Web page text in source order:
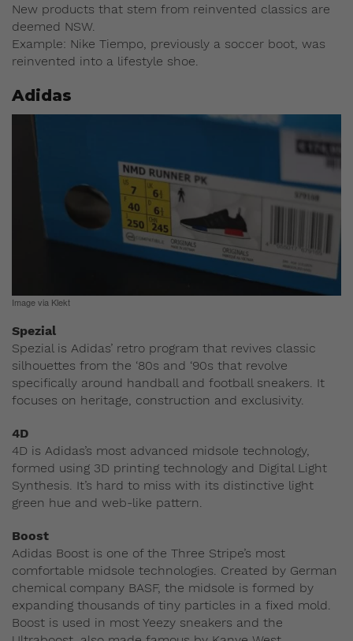
New products that stem from reinvented classics are
deemed NSW.
Example: Nike Tiempo, previously a soccer boot, was
reinvented into a lifestyle shoe.
Adidas
Image via Klekt
Spezial
Spezial is Adidas’ retro program that revives classic
silhouettes from the ‘80s and ‘90s that revolve
specifically around handball and football sneakers. It
focuses on heritage, construction and exclusivity.
4D
4D is Adidas’s most advanced midsole technology,
formed using 3D printing technology and Digital Light
Synthesis. It’s hard to miss with its distinctive light
green hue and web-like pattern.
Boost
Adidas Boost is one of the Three Stripe’s most
comfortable midsole technologies. Created by German
chemical company BASF, the midsole is formed by
expanding thousands of tiny particles in a fixed mold.
Boost is used in most Yeezy sneakers and the